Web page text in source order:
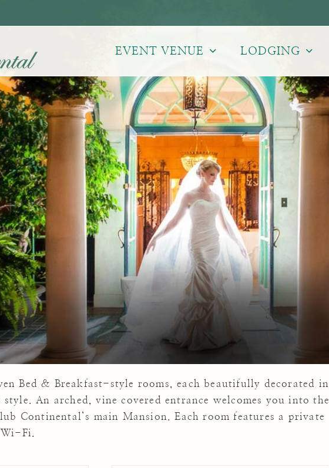
EVENT VENUE LODGING
Bed & Breakfast-style rooms, each beautifully decorated in
An arched, vine covered entrance welcomes you into the
Continental’s main Mansion. Each room features a private
Fi.